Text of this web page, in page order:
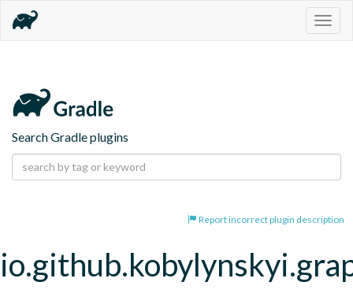
Search Gradle plugins
Report incorrect plugin description